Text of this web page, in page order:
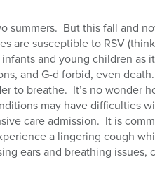
summers. But this fall and
are susceptible to RSV
and young children as
and G-d forbid, even
to breathe. It’s no wonder
may have difficulties
care admission. It is
a lingering cough
ears and breathing